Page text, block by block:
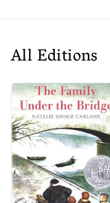
All Editions